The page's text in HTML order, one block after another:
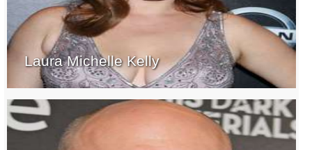
Laura Michelle Kelly